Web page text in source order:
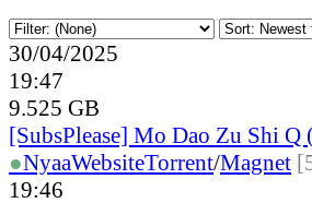
30/04/2025
19:47
9.525 GB
[SubsPlease] Mo Dao Zu Shi
●NyaaWebsiteTorrent/Magnet
19:46